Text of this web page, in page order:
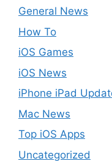
General News
How To
iOS Games
iOS News
iPhone iPad
Mac News
Top iOS Apps
Uncategorized